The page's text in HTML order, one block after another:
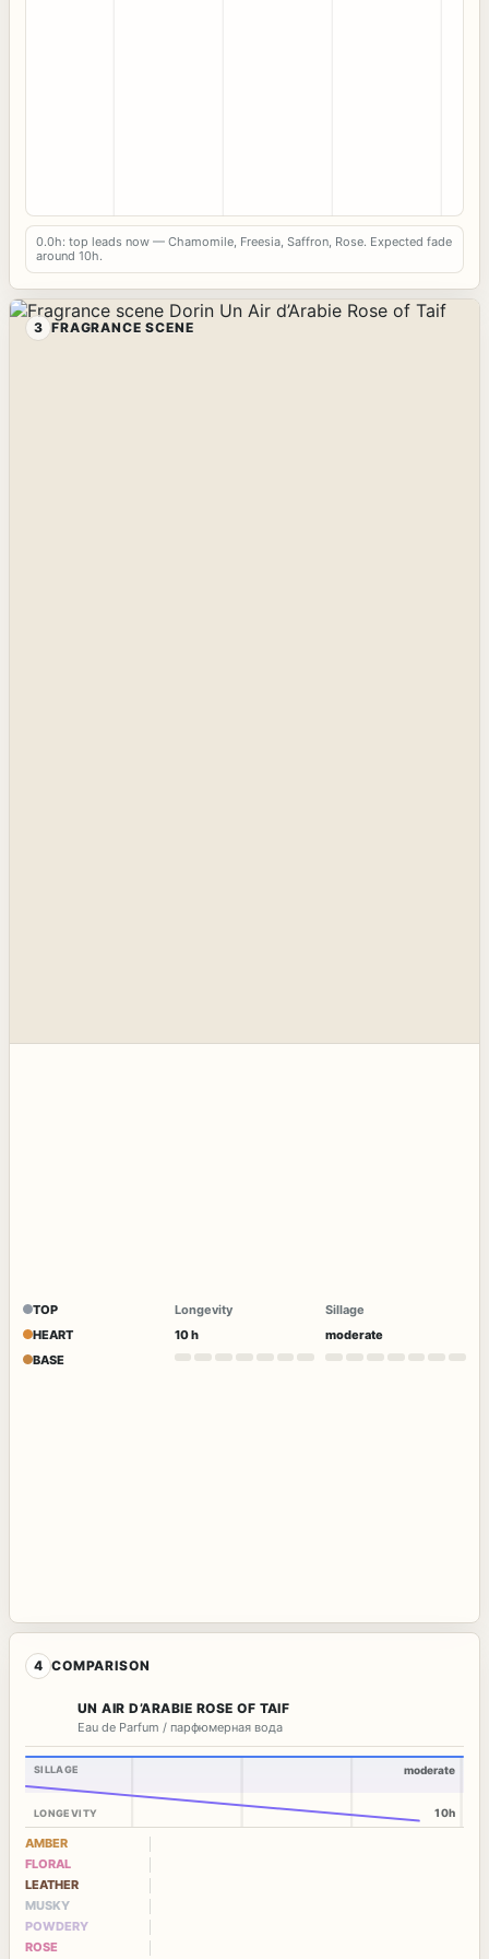
0.0h: top leads now — Chamomile, Freesia, Saffron, Rose. Expected fade
around 10h.
3 FRAGRANCE SCENE
TOP
HEART
BASE
Longevity
10 h
Sillage
moderate
4 COMPARISON
UN AIR D’ARABIE ROSE OF TAIF
Eau de Parfum / парфюмерная вода
SILLAGE
LONGEVITY
moderate
10h
AMBER
FLORAL
LEATHER
MUSKY
POWDERY
ROSE